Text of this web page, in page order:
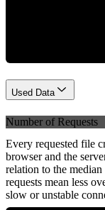
Used Data
Number of Requests
Every requested file
browser and the
relation to the
requests mean less
slow or unstable